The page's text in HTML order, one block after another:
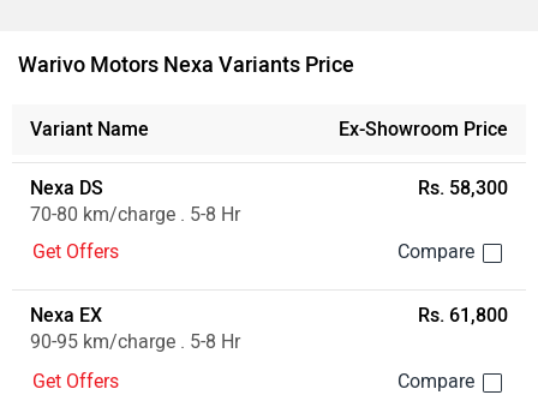
Warivo Motors Nexa Variants Price
Variant Name Ex-Showroom Price
Nexa DS
70-80 km/charge . 5-8 Hr
Rs. 58,300
Get Offers
Nexa EX
90-95 km/charge . 5-8 Hr
Rs. 61,800
Get Offers